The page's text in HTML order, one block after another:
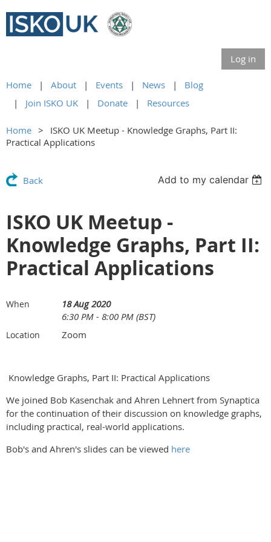
Log in
Home About Events News
Blog
Join ISKO UK
Donate Resources
Home
ISKO UK Meetup - Knowledge Graphs, Part II:
Practical Applications
Back Add to my calendar
ISKO UK Meetup -
Knowledge Graphs, Part II:
Practical Applications
When
18 Aug 2020
6:30 PM - 8:00 PM (BST)
Location Zoom
Knowledge Graphs, Part II: Practical Applications
We joined Bob Kasenchak and Ahren Lehnert from Synaptica
for the continuation of their discussion on knowledge graphs,
including practical, real-world applications.
Bob's and Ahren's slides can be viewed here